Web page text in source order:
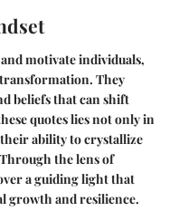
motivate individuals,
They
beliefs that can shift
quotes lies not only in
ability to crystallize
the lens of
a guiding light that
growth and resilience.